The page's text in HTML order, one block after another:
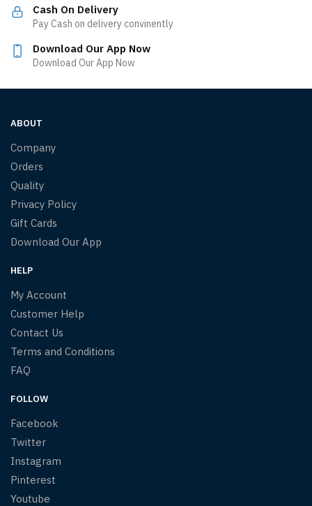
Cash On Delivery
Pay Cash on delivery convinently
Download Our App Now
Download Our App Now
ABOUT
Company
Orders
Quality
Privacy Policy
Gift Cards
Download Our App
HELP
My Account
Customer Help
Contact Us
Terms and Conditions
FAQ
FOLLOW
Facebook
Twitter
Instagram
Pinterest
Youtube